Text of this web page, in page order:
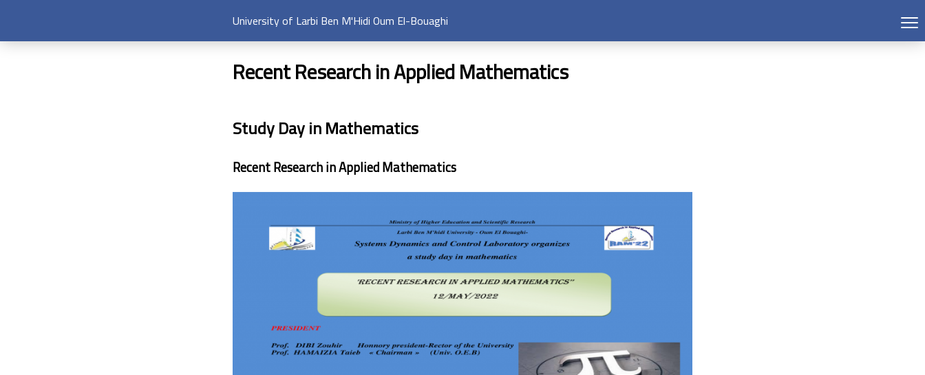
University of Larbi Ben M'Hidi Oum El-Bouaghi
Recent Research in Applied Mathematics
Study Day in Mathematics
Recent Research in Applied Mathematics